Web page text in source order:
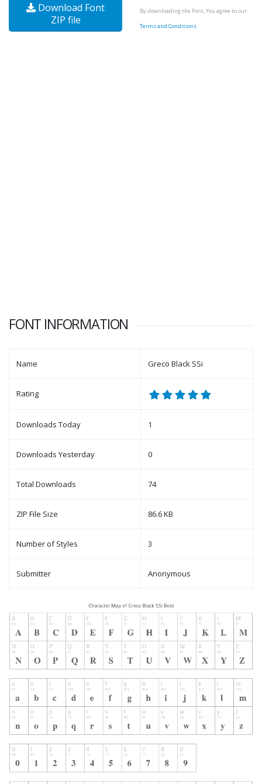
Download Font
ZIP file
By downloading the Font, You agree to our
Terms and Conditions
FONT INFORMATION
Name Greco Black SSi
Rating
Downloads Today 1
Downloads Yesterday 0
Total Downloads 74
ZIP File Size 86.6 KB
Number of Styles 3
Submitter Anonymous